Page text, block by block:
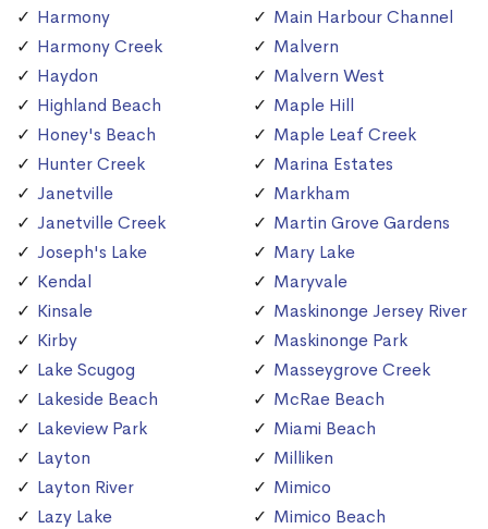
Harmony
Harmony Creek
Haydon
Highland Beach
Honey's Beach
Hunter Creek
Janetville
Janetville Creek
Joseph's Lake
Kendal
Kinsale
Kirby
Lake Scugog
Lakeside Beach
Lakeview Park
Layton
Layton River
Lazy Lake
Main Harbour Channel
Malvern
Malvern West
Maple Hill
Maple Leaf Creek
Marina Estates
Markham
Martin Grove Gardens
Mary Lake
Maryvale
Maskinonge Jersey River
Maskinonge Park
Masseygrove Creek
McRae Beach
Miami Beach
Milliken
Mimico
Mimico Beach